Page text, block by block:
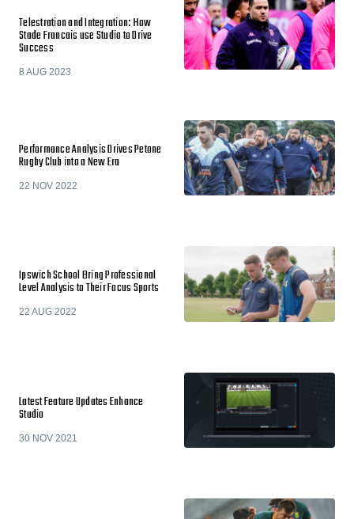
Telestration and Integration: How
Stade Francais use Studio to Drive
Success
8 AUG 2023
Performance Analysis Drives Petone
Rugby Club into a New Era
22 NOV 2022
Ipswich School Bring Professional
Level Analysis to Their Focus Sports
22 AUG 2022
Latest Feature Updates Enhance
Studio
30 NOV 2021